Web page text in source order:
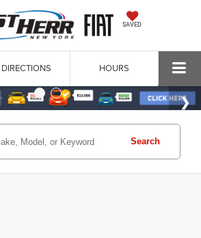
SAVED
DIRECTIONS HOURS
Search